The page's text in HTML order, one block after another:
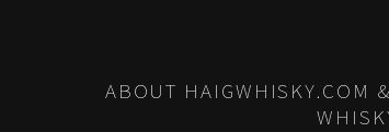
ABOUT HAIGWHISKY.COM